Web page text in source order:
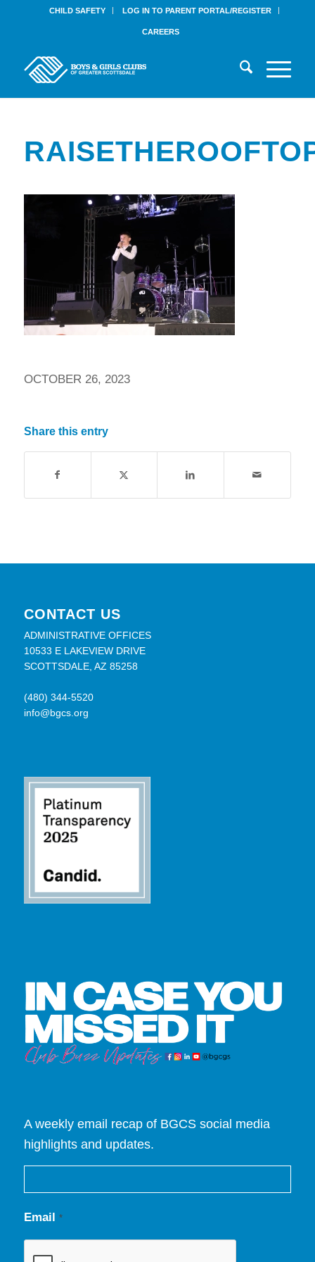
CHILD SAFETY LOG IN TO PARENT PORTAL/REGISTER
CAREERS
OCTOBER 26, 2023
Share this entry
CONTACT US
ADMINISTRATIVE OFFICES
10533 E LAKEVIEW DRIVE
SCOTTSDALE, AZ 85258
(480) 344-5520
info@bgcs.org
A weekly email recap of BGCS social media
highlights and updates.
Email *